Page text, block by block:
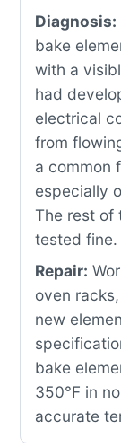
Diagnosis:
bake
with a
had
electrical
from
a common
especially
The rest of
tested fine.
Repair:
oven
new
bake
350°F in
accurate